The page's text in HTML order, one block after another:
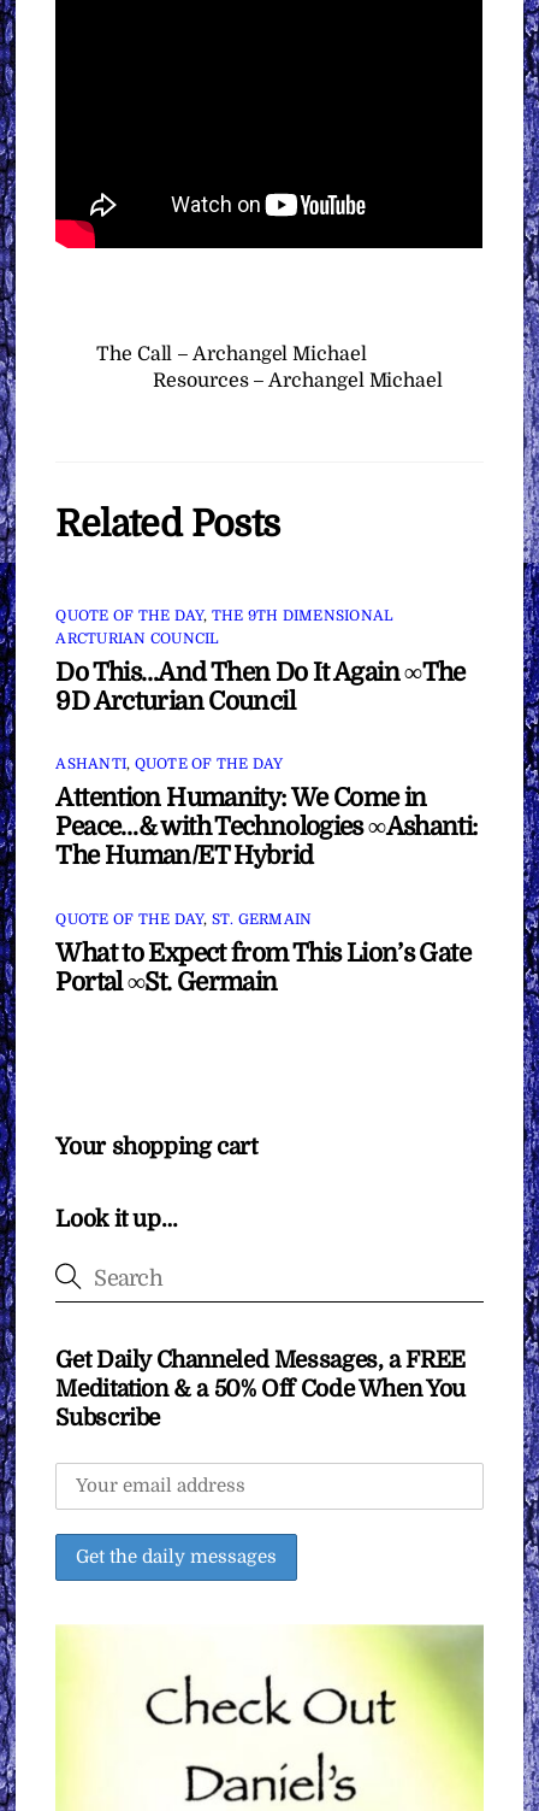
The Call – Archangel Michael
Resources – Archangel Michael
Related Posts
QUOTE OF THE DAY, THE 9TH DIMENSIONAL
ARCTURIAN COUNCIL
Do This…And Then Do It Again ∞The
9D Arcturian Council
ASHANTI, QUOTE OF THE DAY
Attention Humanity: We Come in
Peace…& with Technologies ∞Ashanti:
The Human/ET Hybrid
QUOTE OF THE DAY, ST. GERMAIN
What to Expect from This Lion’s Gate
Portal ∞St. Germain
Your shopping cart
Look it up…
Get Daily Channeled Messages, a FREE
Meditation & a 50% Off Code When You
Subscribe